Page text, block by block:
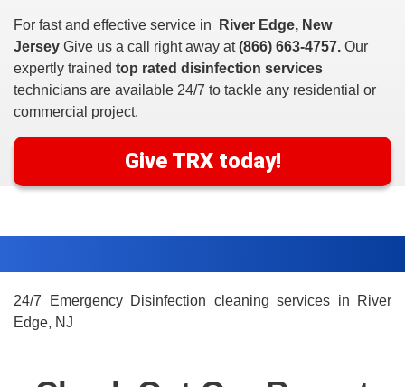
For fast and effective service in
River Edge, New
Jersey Give us a call right away at(866) 663-4757. Our
expertly trained top rated disinfection services
technicians are available 24/7 to tackle any residential or
commercial project.
Give TRX today!
24/7 Emergency Disinfection cleaning services in River
Edge, NJ